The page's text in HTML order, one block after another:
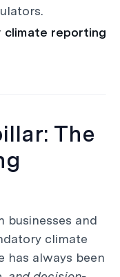
climate reporting
The
businesses and
climate
has always been